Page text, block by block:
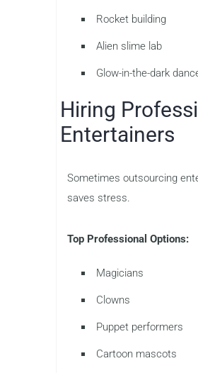
Rocket building
Alien slime lab
Glow-in-the-dark
Hiring
Entertainers
Sometimes outsourcing
saves stress.
Top Professional Options:
Magicians
Clowns
Puppet performers
Cartoon mascots